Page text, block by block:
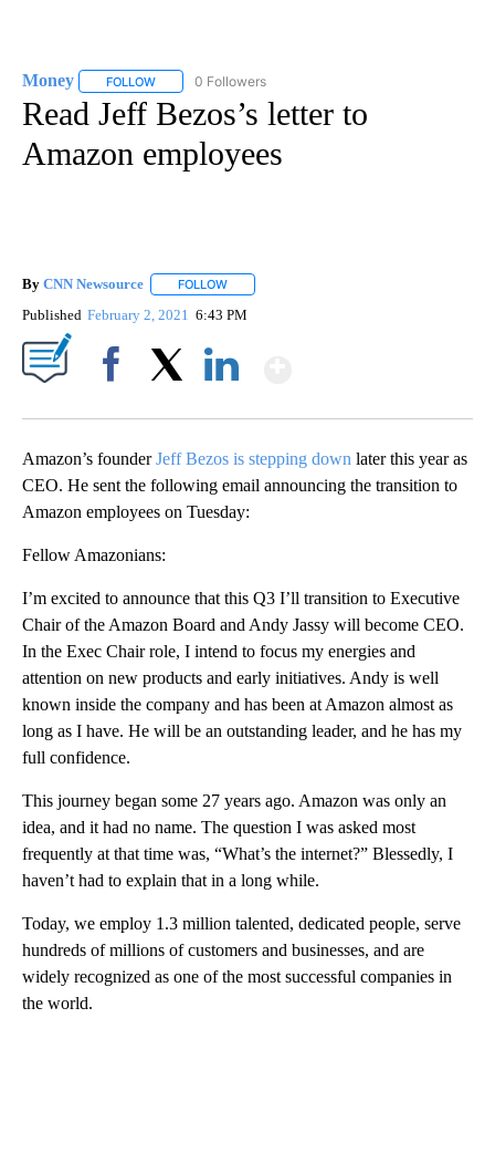
Money FOLLOW FOLLOW "MONEY" TO RECEIVE NOTIFICATIONS ABOUT
0 Followers
Read Jeff Bezos’s letter to
Amazon employees
By CNN Newsource FOLLOW
Published February 2, 2021 6:43 PM
Amazon’s founderJeff Bezos is stepping down later this year as
CEO. He sent the following email announcing the transition to
Amazon employees on Tuesday:
Fellow Amazonians:
I’m excited to announce that this Q3 I’ll transition to Executive
Chair of the Amazon Board and Andy Jassy will become CEO.
In the Exec Chair role, I intend to focus my energies and
attention on new products and early initiatives. Andy is well
known inside the company and has been at Amazon almost as
long as I have. He will be an outstanding leader, and he has my
full confidence.
This journey began some 27 years ago. Amazon was only an
idea, and it had no name. The question I was asked most
frequently at that time was, “What’s the internet?” Blessedly, I
haven’t had to explain that in a long while.
Today, we employ 1.3 million talented, dedicated people, serve
hundreds of millions of customers and businesses, and are
widely recognized as one of the most successful companies in
the world.